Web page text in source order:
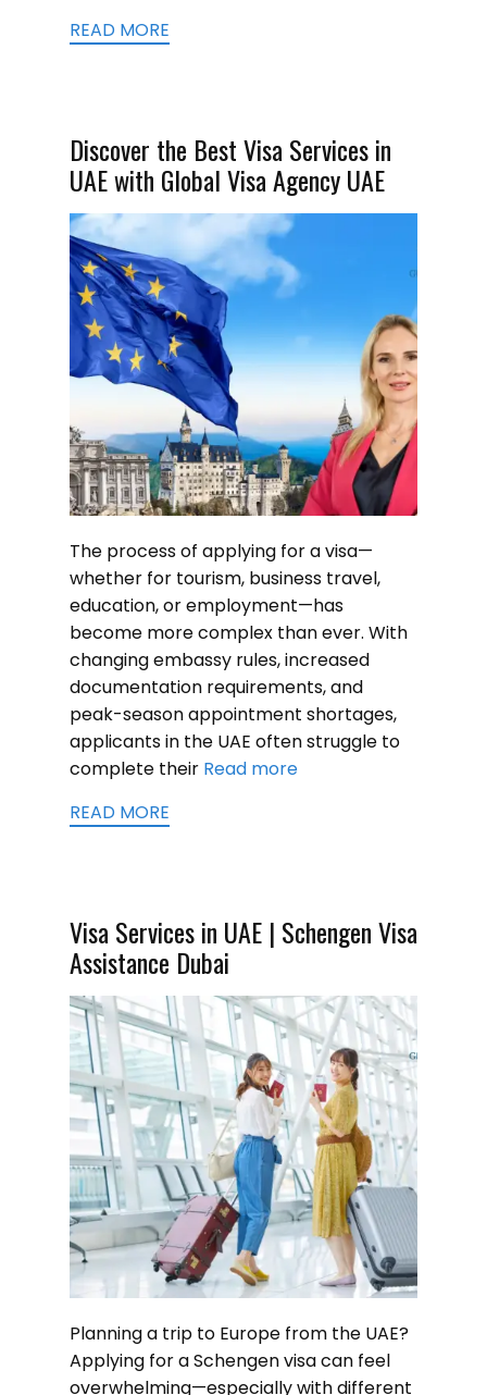
READ MORE
Discover the Best Visa Services in
UAE with Global Visa Agency UAE
The process of applying for a visa—
whether for tourism, business travel,
education, or employment—has
become more complex than ever. With
changing embassy rules, increased
documentation requirements, and
peak-season appointment shortages,
applicants in the UAE often struggle to
complete their Read more
READ MORE
Visa Services in UAE | Schengen Visa
Assistance Dubai
Planning a trip to Europe from the UAE?
Applying for a Schengen visa can feel
overwhelming—especially with different